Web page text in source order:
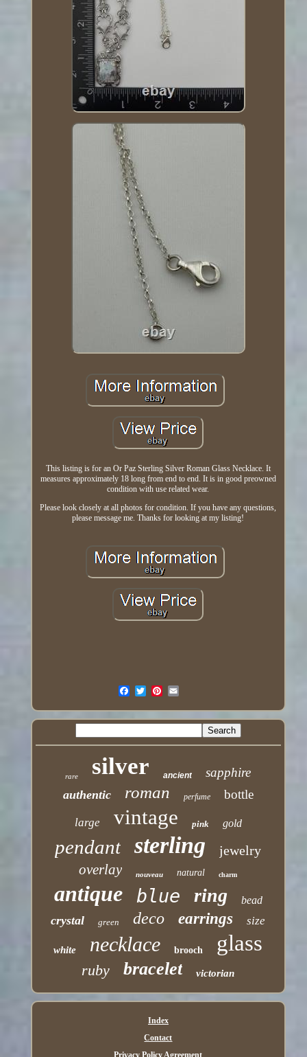
This listing is for an Or Paz Sterling Silver Roman Glass Necklace. It
measures approximately 18 long from end to end. It is in good preowned
condition with use related wear.
Please look closely at all photos for condition. If you have any questions,
please message me. Thanks for looking at my listing!
rare silver ancient sapphire
authentic roman perfume bottle
large vintage pink gold
pendant sterling jewelry
overlay nouveau natural charm
antique blue ring bead
crystal green deco earrings size
white necklace brooch glass
ruby bracelet victorian
Index
Contact
Privacy Policy Agreement